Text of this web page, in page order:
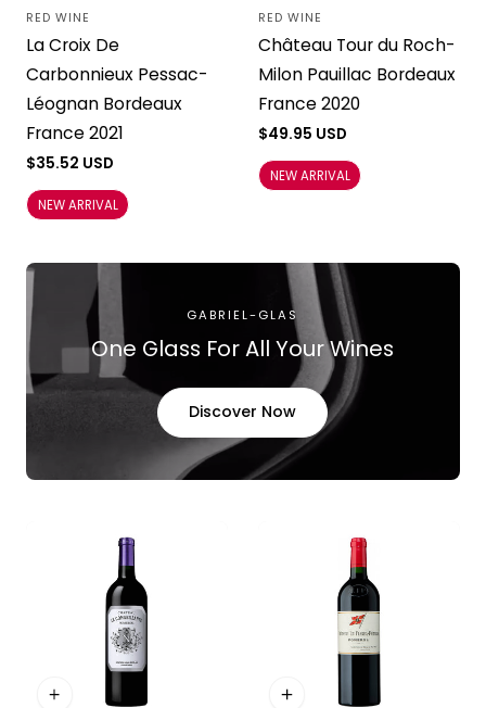
Vendor:
RED WINE
La Croix De
Carbonnieux Pessac-
Léognan Bordeaux
France 2021
Regular
$35.52 USD
NEW ARRIVAL
Vendor:
RED WINE
Château Tour du Roch-
Milon Pauillac Bordeaux
France 2020
Regular
$49.95 USD
NEW ARRIVAL
GABRIEL-GLAS
One Glass For All Your Wines
Discover Now